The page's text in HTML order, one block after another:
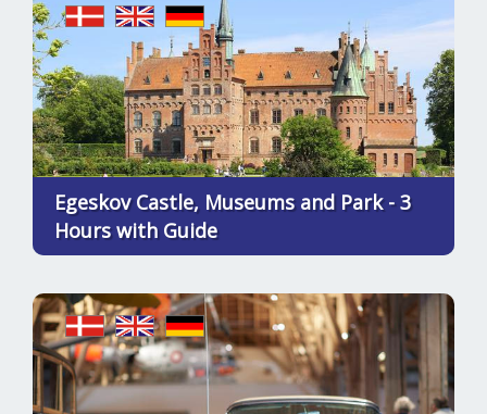
Egeskov Castle, Museums and Park - 3
Hours with Guide